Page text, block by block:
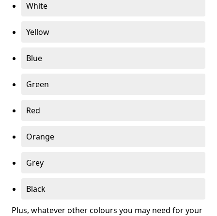
White
Yellow
Blue
Green
Red
Orange
Grey
Black
Plus, whatever other colours you may need for your